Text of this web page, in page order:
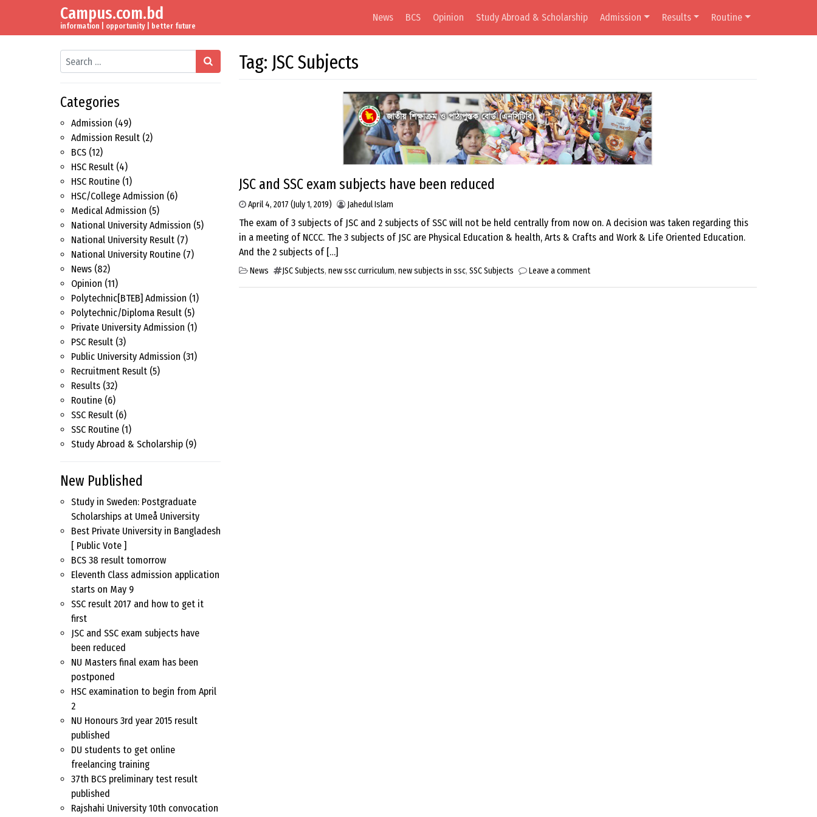
Skip to content
Main Navigation
Campus.com.bd
information | opportunity | better future
News BCS Opinion Study Abroad & Scholarship Admission Results Routine
Search
Categories
Admission (49)
Admission Result (2)
BCS (12)
HSC Result (4)
HSC Routine (1)
HSC/College Admission (6)
Medical Admission (5)
National University Admission (5)
National University Result (7)
National University Routine (7)
News (82)
Opinion (11)
Polytechnic[BTEB] Admission (1)
Polytechnic/Diploma Result (5)
Private University Admission (1)
PSC Result (3)
Public University Admission (31)
Recruitment Result (5)
Results (32)
Routine (6)
SSC Result (6)
SSC Routine (1)
Study Abroad & Scholarship (9)
New Published
Study in Sweden: Postgraduate
Scholarships at Umeå University
Best Private University in Bangladesh
[ Public Vote ]
BCS 38 result tomorrow
Eleventh Class admission application
starts on May 9
SSC result 2017 and how to get it
first
JSC and SSC exam subjects have
been reduced
NU Masters final exam has been
postponed
HSC examination to begin from April
2
NU Honours 3rd year 2015 result
published
DU students to get online
freelancing training
37th BCS preliminary test result
published
Rajshahi University 10th convocation
Tag: JSC Subjects
JSC and SSC exam subjects have been reduced
April 4, 2017 (July 1, 2019) Jahedul Islam
The exam of 3 subjects of JSC and 2 subjects of SSC will not be held centrally from now on. A decision was taken regarding this
in a meeting of NCCC. The 3 subjects of JSC are Physical Education & health, Arts & Crafts and Work & Life Oriented Education.
And the 2 subjects of […]
News JSC Subjects, new ssc curriculum, new subjects in ssc, SSC Subjects Leave a comment